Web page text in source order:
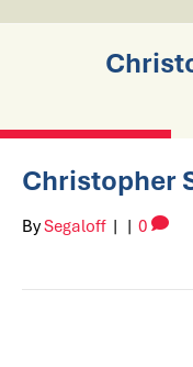
Christopher
BySegaloff | | 0